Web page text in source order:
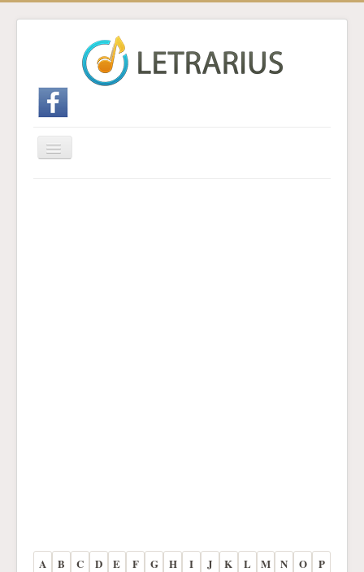
Cambiar
navegación
A B C D E F G H I J K L M N O
P